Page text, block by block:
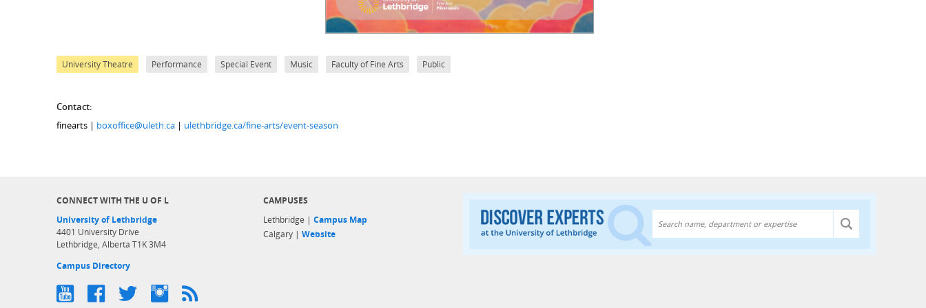
University Theatre Performance Special Event Music Faculty of Fine Arts Public
Contact:
finearts | boxoffice@uleth.ca | ulethbridge.ca/fine-arts/event-season
CONNECT WITH THE U OF L
University of Lethbridge
4401 University Drive
Lethbridge, Alberta T1K 3M4
Campus Directory
CAMPUSES
Lethbridge |Campus Map
Calgary |Website
Discover experts at the University of Lethbridge